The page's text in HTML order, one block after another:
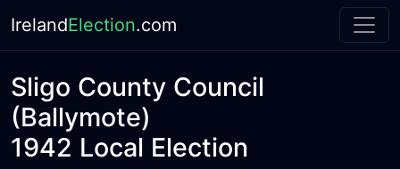
IrelandElection.com
Sligo County Council
(Ballymote)
1942 Local Election